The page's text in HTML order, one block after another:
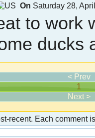
On Saturday 28,
to work
ducks
< Prev
1
Next >
recent. Each comment